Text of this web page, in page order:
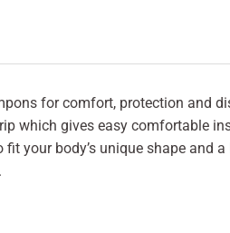
for comfort, protection and
which gives easy comfortable
your body’s unique shape and a